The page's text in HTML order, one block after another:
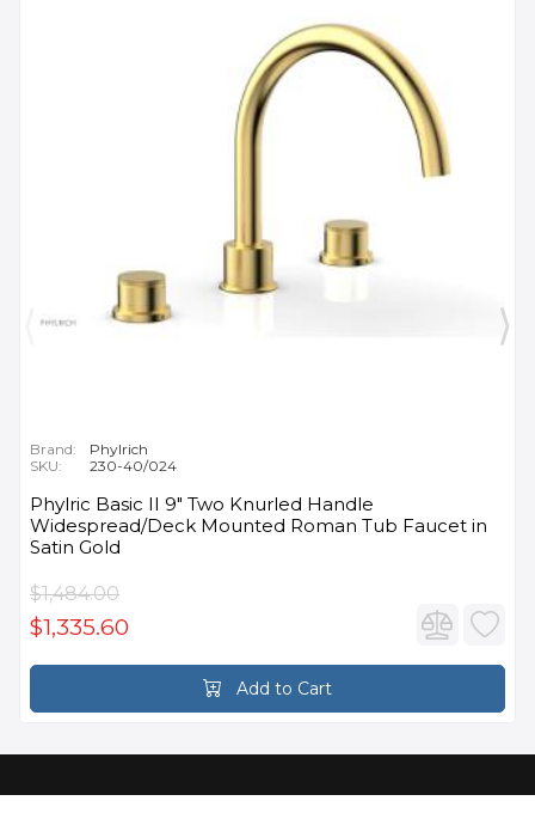
Brand:
Phylrich
SKU:
230-40/024
Phylric Basic II 9" Two Knurled Handle
Widespread/Deck Mounted Roman Tub Faucet in
Satin Gold
$1,484.00
$1,335.60
Add to Cart